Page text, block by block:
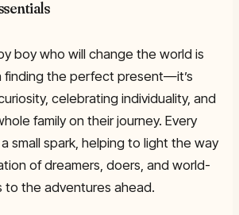
boy who will change the world is
finding the perfect present—it’s
celebrating individuality, and
family on their journey. Every
small spark, helping to light the way
of dreamers, doers, and world-
to the adventures ahead.